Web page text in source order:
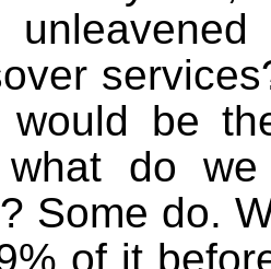
would be
do
Some do.
of it